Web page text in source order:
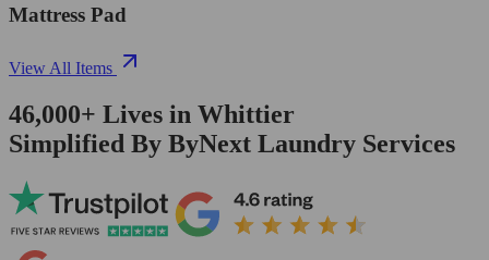
Mattress Pad
View All Items
46,000+ Lives in Whittier
Simplified By ByNext Laundry Services